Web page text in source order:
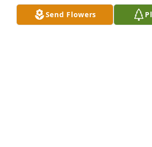
pleasure to greet her and serve her
be greatly missed by many. My the
Send Flowers